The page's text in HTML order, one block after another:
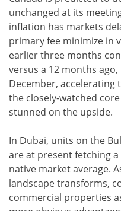
unchanged at its
inflation has markets
primary fee minimize in
earlier three months
versus a 12 months
December, accelerating
the closely-watched
stunned on the upside.
In Dubai, units on the
are at present fetching
native market average.
landscape transforms,
commercial properties